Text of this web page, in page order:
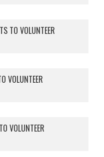
TO VOLUNTEER
VOLUNTEER
VOLUNTEER